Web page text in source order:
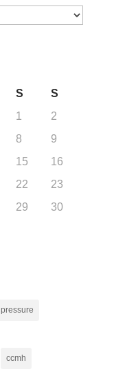
S
S
1
2
8
9
15
16
22
23
29
30
ccmh